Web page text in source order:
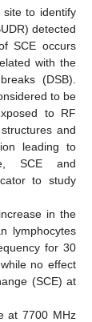
to identify
detected
SCE occurs
with the
(DSB).
to be
to RF
and
leading to
SCE and
to study
in the
lymphocytes
for 30
no effect
(SCE) at
at 7700 MHz